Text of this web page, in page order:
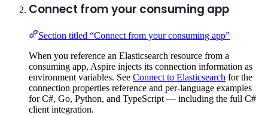
Connect from your consuming app
Section titled “Connect from your consuming app”
When you reference an Elasticsearch resource from a
consuming app, Aspire injects its connection information as
environment variables. See Connect to Elasticsearch for the
connection properties reference and per-language examples
for C#, Go, Python, and TypeScript — including the full C#
client integration.